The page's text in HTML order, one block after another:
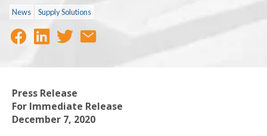
News Supply Solutions
Press Release
For Immediate Release
December 7, 2020